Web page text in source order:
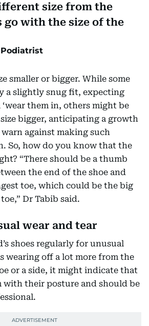
size from the
go with the size of the
Podiatrist
smaller or bigger. While some
a slightly snug fit, expecting
them in, others might be
bigger, anticipating a growth
against making such
So, how do you know that the
“There should be a thumb
the end of the shoe and
toe, which could be the big
Dr Tabib said.
wear and tear
shoes regularly for unusual
wearing off a lot more from the
or a side, it might indicate that
with their posture and should be